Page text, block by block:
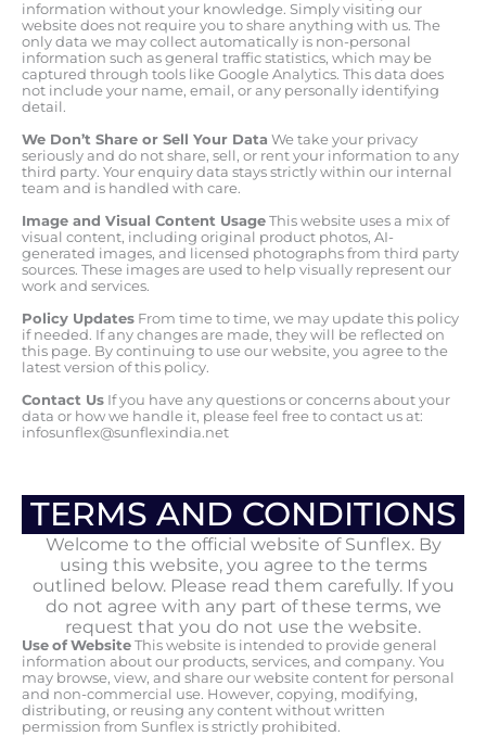
information without your knowledge. Simply visiting our
website does not require you to share anything with us. The
only data we may collect automatically is non-personal
information such as general traffic statistics, which may be
captured through tools like Google Analytics. This data does
not include your name, email, or any personally identifying
detail.
We Don’t Share or Sell Your Data We take your privacy
seriously and do not share, sell, or rent your information to any
third party. Your enquiry data stays strictly within our internal
team and is handled with care.
Image and Visual Content UsageThis website uses a mix of
visual content, including original product photos, AI-
generated images, and licensed photographs from third party
sources. These images are used to help visually represent our
work and services.
Policy Updates From time to time, we may update this policy
if needed. If any changes are made, they will be reflected on
this page. By continuing to use our website, you agree to the
latest version of this policy.
Contact Us If you have any questions or concerns about your
data or how we handle it, please feel free to contact us at:
infosunflex@sunflexindia.net
TERMS AND CONDITIONS
Welcome to the official website of Sunflex. By
using this website, you agree to the terms
outlined below. Please read them carefully. If you
do not agree with any part of these terms, we
request that you do not use the website.
UseofWebsiteThis website is intended to provide general
information about our products, services, and company. You
may browse, view, and share our website content for personal
and non-commercial use. However, copying, modifying,
distributing, or reusing any content without written
permission from Sunflex is strictly prohibited.